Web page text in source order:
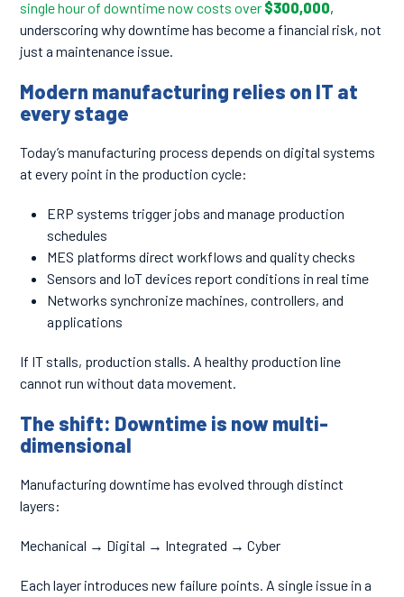
single hour of downtime now costs over $300,000,
underscoring why downtime has become a financial risk, not
just a maintenance issue.
Modern manufacturing relies on IT at
every stage
Today’s manufacturing process depends on digital systems
at every point in the production cycle:
ERP systems trigger jobs and manage production
schedules
MES platforms direct workflows and quality checks
Sensors and IoT devices report conditions in real time
Networks synchronize machines, controllers, and
applications
If IT stalls, production stalls. A healthy production line
cannot run without data movement.
The shift: Downtime is now multi-
dimensional
Manufacturing downtime has evolved through distinct
layers:
Mechanical → Digital → Integrated → Cyber
Each layer introduces new failure points. A single issue in a